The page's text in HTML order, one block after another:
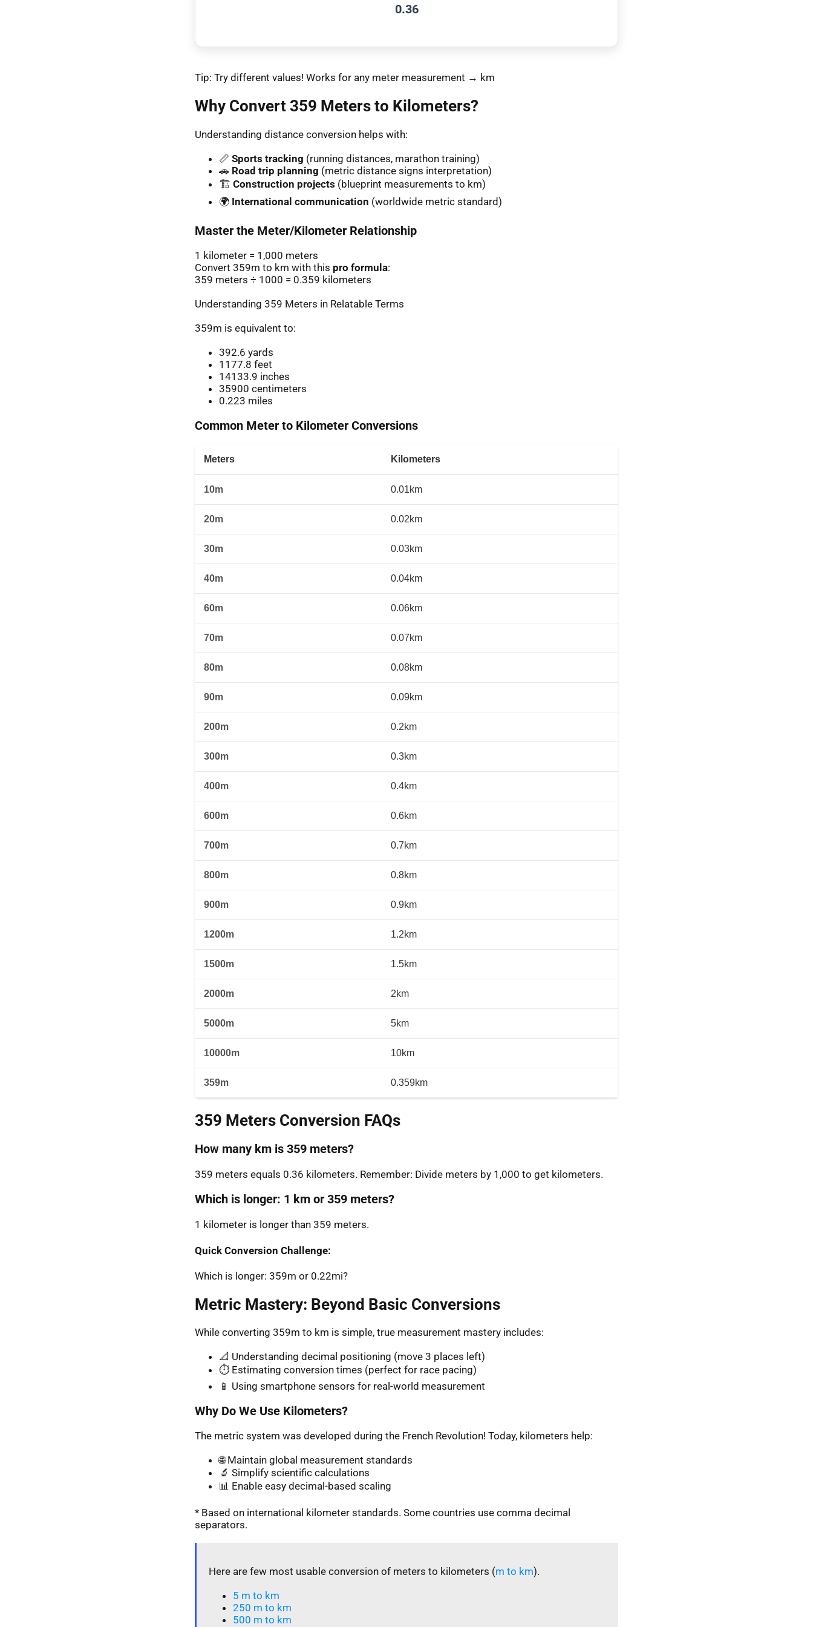
0.36
Tip: Try different values! Works for any meter measurement → km
Why Convert 359 Meters to Kilometers?
Understanding distance conversion helps with:
📏 Sports tracking (running distances, marathon training)
🚗 Road trip planning (metric distance signs interpretation)
🏗️ Construction projects (blueprint measurements to km)
🌍 International communication (worldwide metric standard)
Master the Meter/Kilometer Relationship
1 kilometer = 1,000 meters
Convert 359m to km with this pro formula:
359 meters ÷ 1000 = 0.359 kilometers
Understanding 359 Meters in Relatable Terms
359m is equivalent to:
392.6 yards
1177.8 feet
14133.9 inches
35900 centimeters
0.223 miles
Common Meter to Kilometer Conversions
Meters Kilometers
10m 0.01km
20m 0.02km
30m 0.03km
40m 0.04km
60m 0.06km
70m 0.07km
80m 0.08km
90m 0.09km
200m 0.2km
300m 0.3km
400m 0.4km
600m 0.6km
700m 0.7km
800m 0.8km
900m 0.9km
1200m 1.2km
1500m 1.5km
2000m 2km
5000m 5km
10000m 10km
359m 0.359km
359 Meters Conversion FAQs
How many km is 359 meters?
359 meters equals 0.36 kilometers. Remember: Divide meters by 1,000 to get kilometers.
Which is longer: 1 km or 359 meters?
1 kilometer is longer than 359 meters.
Quick Conversion Challenge:
Which is longer: 359m or 0.22mi?
Metric Mastery: Beyond Basic Conversions
While converting 359m to km is simple, true measurement mastery includes:
📐 Understanding decimal positioning (move 3 places left)
⏱️ Estimating conversion times (perfect for race pacing)
📱 Using smartphone sensors for real-world measurement
Why Do We Use Kilometers?
The metric system was developed during the French Revolution! Today, kilometers help:
🌐 Maintain global measurement standards
🔬 Simplify scientific calculations
📊 Enable easy decimal-based scaling
* Based on international kilometer standards. Some countries use comma decimal
separators.
Here are few most usable conversion of meters to kilometers (m to km).
5 m to km​
250 m to km
500 m to km